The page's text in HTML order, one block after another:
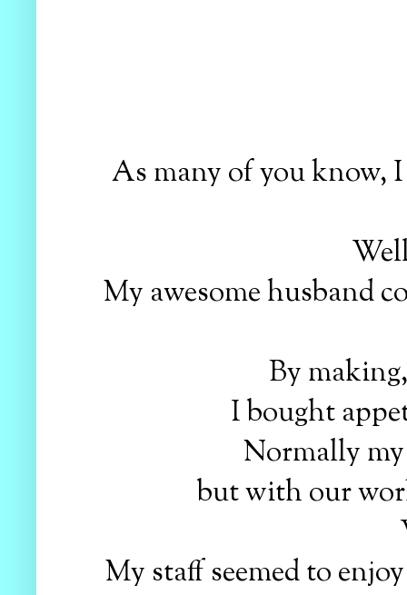
As many of you know,
My awesome husband
By
I bought
Normally
but with our
My staff seemed to